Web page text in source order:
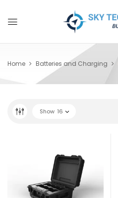
Home Batteries and Charging
Show 16